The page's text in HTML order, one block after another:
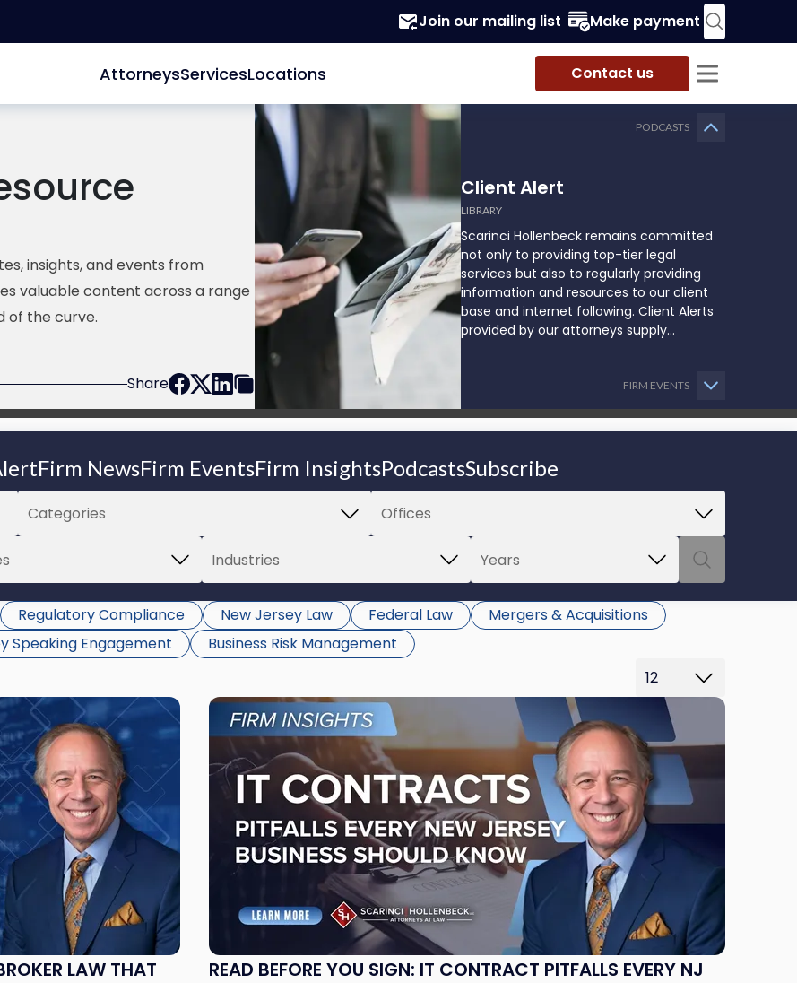
Join our mailing list Make payment
AttorneysServicesLocations Contact us
insights, and events from
valuable content across a range
of the curve.
Share
PODCASTS
Client Alert
LIBRARY
Scarinci Hollenbeck remains committed
not only to providing top-tier legal
services but also to regularly providing
information and resources to our client
base and internet following. Client Alerts
provided by our attorneys supply
may impact them and how they might
be able to proceed.
FIRM EVENTS
Firm NewsFirm EventsFirm InsightsPodcastsSubscribe
Regulatory Compliance New Jersey Law Federal Law
Mergers & Acquisitions
Speaking Engagement
Business Risk Management
LAW THAT
READ BEFORE YOU SIGN: IT CONTRACT PITFALLS EVERY NJ
Link
post
with
"Read
Before
Contract
Pitfalls